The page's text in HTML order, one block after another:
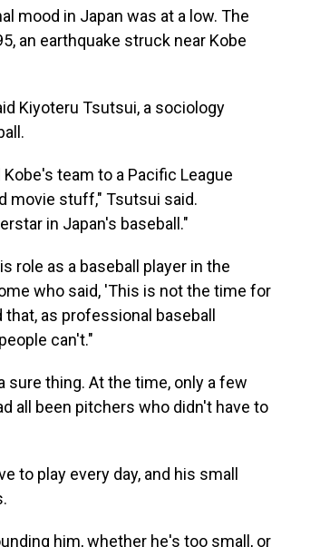
mood in Japan was at a low. The
an earthquake struck near Kobe
Kiyoteru Tsutsui, a sociology
team to a Pacific League
movie stuff," Tsutsui said.
in Japan's baseball."
role as a baseball player in the
who said, 'This is not the time for
as professional baseball
can't."
sure thing. At the time, only a few
all been pitchers who didn't have to
to play every day, and his small
him, whether he's too small, or